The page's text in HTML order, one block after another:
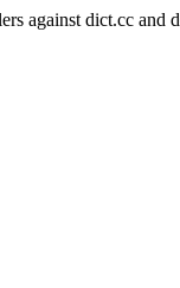
against dict.cc